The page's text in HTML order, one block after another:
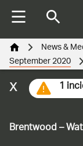
Brentwood –
1
x
News &
September 2020